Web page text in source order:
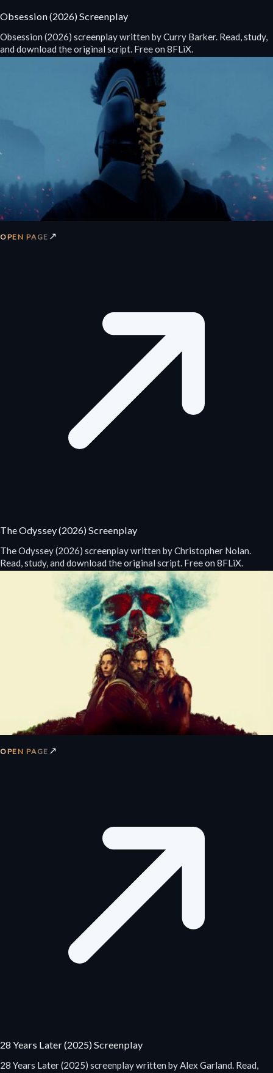
Obsession (2026) Screenplay
Obsession (2026) screenplay written by Curry Barker. Read, study,
and download the original script. Free on 8FLiX.
OPEN PAGE ↗
The Odyssey (2026) Screenplay
The Odyssey (2026) screenplay written by Christopher Nolan.
Read, study, and download the original script. Free on 8FLiX.
OPEN PAGE ↗
28 Years Later (2025) Screenplay
28 Years Later (2025) screenplay written by Alex Garland. Read,